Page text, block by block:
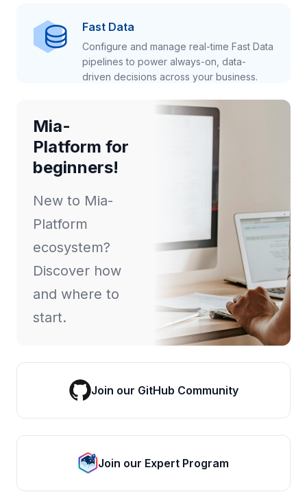
Fast Data
Configure and manage real-time Fast Data
pipelines to power always-on, data-
driven decisions across your business.
Mia-
Platform for
beginners!
New to Mia-
Platform
ecosystem?
Discover how
and where to
start.
Join our GitHub Community
Join our Expert Program